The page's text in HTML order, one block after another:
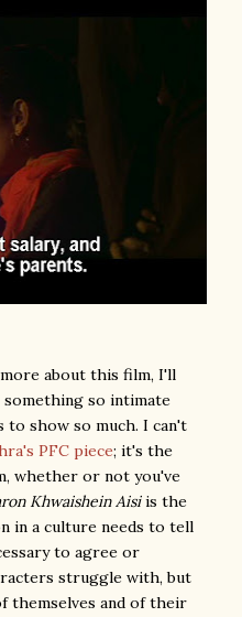
about this film, I'll
so intimate
to show so much. I can't
PFC piece; it's the
whether or not you've
Khwaishein Aisiis the
in a culture needs to tell
to agree or
struggle with, but
themselves and of their